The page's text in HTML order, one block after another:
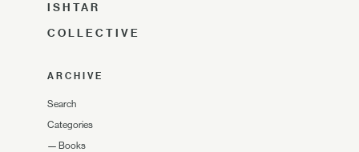
ISHTAR
COLLECTIVE
ARCHIVE
Search
Categories
— Books